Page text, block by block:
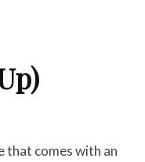
that comes with an